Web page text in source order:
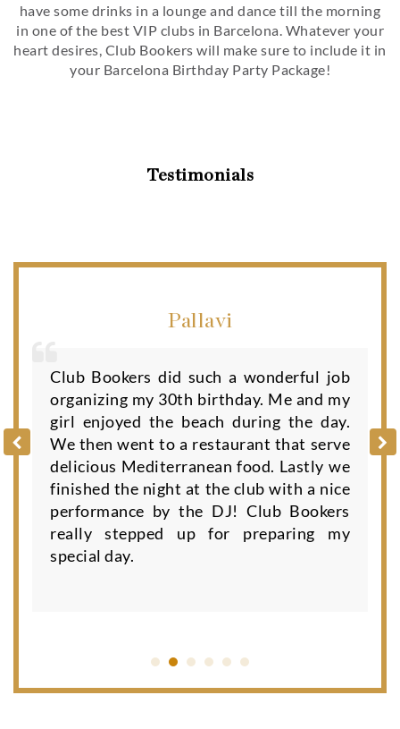
have some drinks in a lounge and dance till the morning
in one of the best VIP clubs in Barcelona. Whatever your
heart desires, Club Bookers will make sure to include it in
your Barcelona Birthday Party Package!
Testimonials
Pallavi
Club Bookers did such a wonderful job
organizing my 30th birthday. Me and my
girl enjoyed the beach during the day.
We then went to a restaurant that serve
delicious Mediterranean food. Lastly we
finished the night at the club with a nice
performance by the DJ! Club Bookers
really stepped up for preparing my
special day.